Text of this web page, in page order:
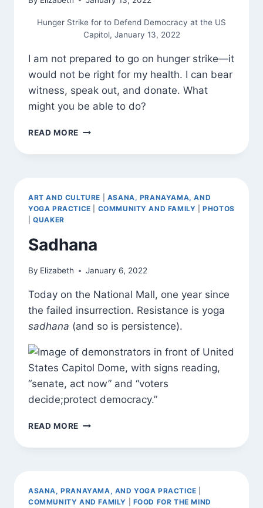
Hunger Strike for to Defend Democracy at the US
Capitol, January 13, 2022
I am not prepared to go on hunger strike—it
would not be right for my health. I can bear
witness, speak out, and donate. What
might you be able to do?
READ MORE BEARING
ART AND CULTURE
ASANA, PRANAYAMA, AND
YOGA PRACTICE
COMMUNITY AND FAMILY |PHOTOS
|QUAKER
Sadhana
By Elizabeth January 6, 2022
Today on the National Mall, one year since
the failed insurrection. Resistance is yoga
sadhana (and so is persistence).
READ MORE SADHANA
ASANA, PRANAYAMA, AND YOGA PRACTICE
COMMUNITY AND FAMILY
FOOD FOR THE MIND